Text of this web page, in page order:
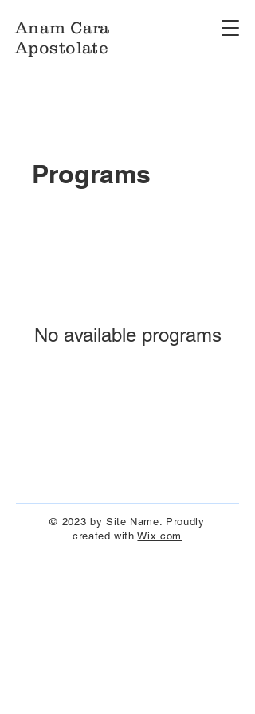
Anam Cara
Apostolate
Programs
No available programs
© 2023 by Site Name. Proudly
created withWix.com